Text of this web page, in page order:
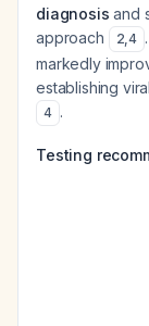
diagnosis and
approach
2,4
markedly
establishing
4 .
Testing